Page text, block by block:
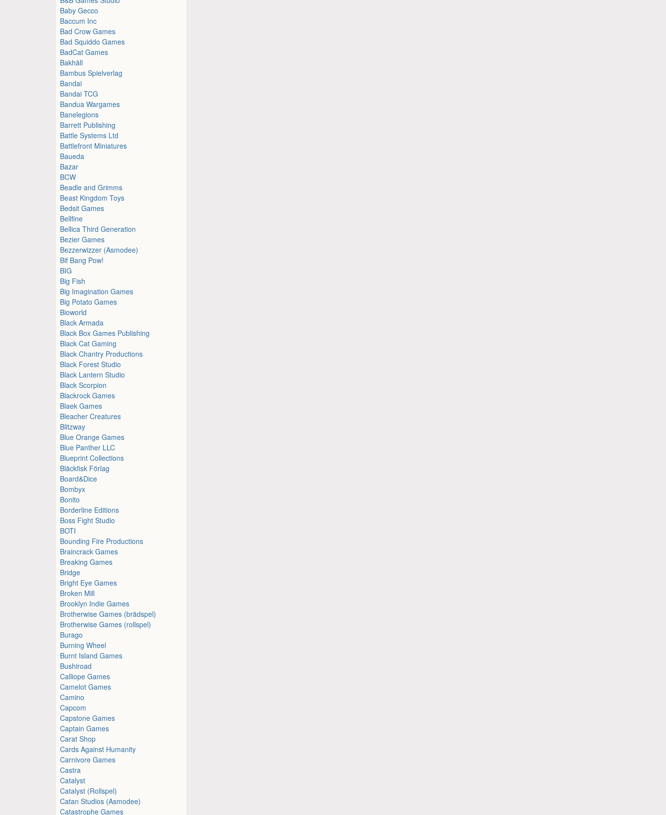
Baby Gecco
Baccum Inc
Bad Crow Games
Bad Squiddo Games
BadCat Games
Bakhåll
Bambus Spielverlag
Bandai
Bandai TCG
Bandua Wargames
Banelegions
Barrett Publishing
Battle Systems Ltd
Battlefront Miniatures
Baueda
Bazar
BCW
Beadle and Grimms
Beast Kingdom Toys
Bedsit Games
Bellfine
Bellica Third Generation
Bezier Games
Bezzerwizzer (Asmodee)
Bif Bang Pow!
BIG
Big Fish
Big Imagination Games
Big Potato Games
Bioworld
Black Armada
Black Box Games Publishing
Black Cat Gaming
Black Chantry Productions
Black Forest Studio
Black Lantern Studio
Black Scorpion
Blackrock Games
Blaek Games
Bleacher Creatures
Blitzway
Blue Orange Games
Blue Panther LLC
Blueprint Collections
Bläckfisk Förlag
Board&Dice
Bombyx
Bonito
Borderline Editions
Boss Fight Studio
BOTI
Bounding Fire Productions
Braincrack Games
Breaking Games
Bridge
Bright Eye Games
Broken Mill
Brooklyn Indie Games
Brotherwise Games (brädspel)
Brotherwise Games (rollspel)
Burago
Burning Wheel
Burnt Island Games
Bushiroad
Calliope Games
Camelot Games
Camino
Capcom
Capstone Games
Captain Games
Carat Shop
Cards Against Humanity
Carnivore Games
Castra
Catalyst
Catalyst (Rollspel)
Catan Studios (Asmodee)
Catastrophe Games